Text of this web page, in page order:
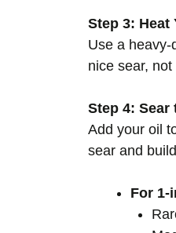
Step 3: Heat
Use a
nice sear,
Step 4: Sear
Add your oil
sear and
For 1-